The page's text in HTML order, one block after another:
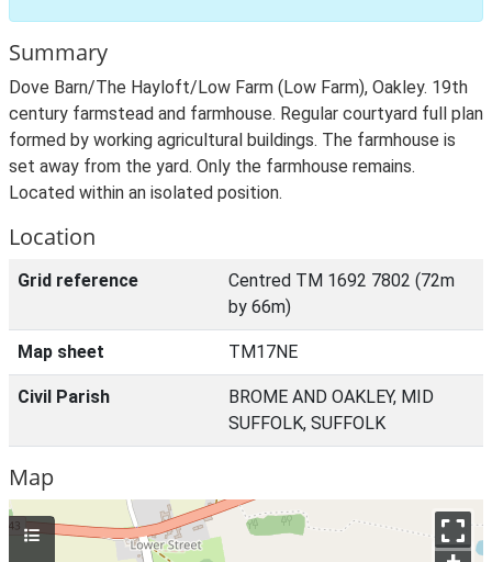
Summary
Dove Barn/The Hayloft/Low Farm (Low Farm), Oakley. 19th
century farmstead and farmhouse. Regular courtyard full plan
formed by working agricultural buildings. The farmhouse is
set away from the yard. Only the farmhouse remains.
Located within an isolated position.
Location
Grid reference
Centred TM 1692 7802 (72m
by 66m)
Map sheet TM17NE
Civil Parish
BROME AND OAKLEY, MID
SUFFOLK, SUFFOLK
Map